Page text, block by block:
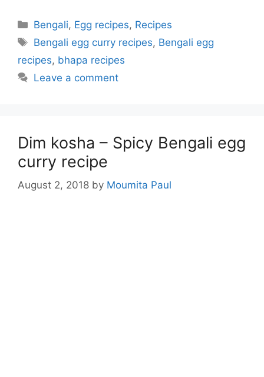
Categories
Bengali, Egg recipes, Recipes
Tags
Bengali egg curry recipes, Bengali egg
recipes, bhapa recipes
Leave a comment
Dim kosha – Spicy Bengali egg
curry recipe
August 2, 2018 by Moumita Paul